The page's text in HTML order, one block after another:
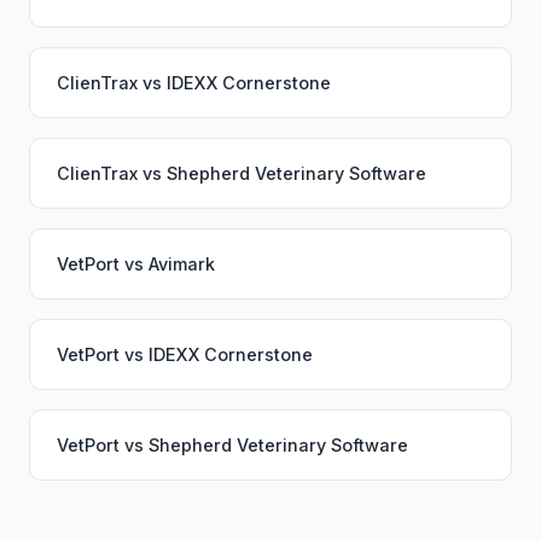
ClienTrax vs IDEXX Cornerstone
ClienTrax vs Shepherd Veterinary Software
VetPort vs Avimark
VetPort vs IDEXX Cornerstone
VetPort vs Shepherd Veterinary Software